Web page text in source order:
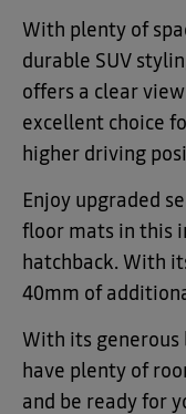
With plenty of
durable SUV
offers a clear
excellent choice
higher driving
Enjoy upgraded
floor mats in this
hatchback. With
40mm of
With its generous
have plenty of
and be ready for